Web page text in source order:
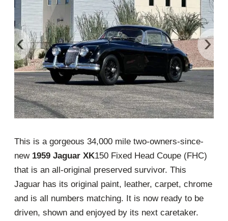
‹ ›
This is a gorgeous 34,000 mile two-owners-since-
new 1959 Jaguar XK150 Fixed Head Coupe (FHC)
that is an all-original preserved survivor. This
Jaguar has its original paint, leather, carpet, chrome
and is all numbers matching. It is now ready to be
driven, shown and enjoyed by its next caretaker.